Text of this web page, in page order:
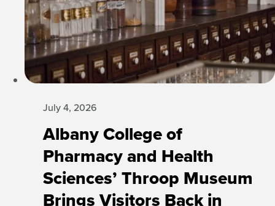
Albany College of
Pharmacy and Health
Sciences’ Throop Museum
Brings Visitors Back in
July 4, 2026